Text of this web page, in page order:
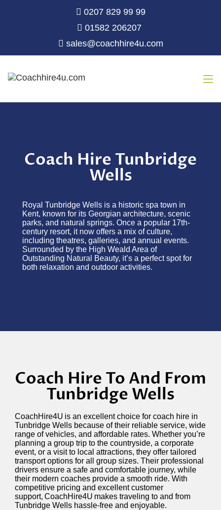
0207 829 99 99
01582 206207
sales@coachhire4u.com
Coach Hire Tunbridge
Wells
Royal Tunbridge Wells is a historic spa town in
Kent, known for its Georgian architecture, scenic
parks, and natural springs. Once a popular 17th-
century resort, it now offers a mix of culture,
including theatres, galleries, and annual events.
Surrounded by the High Weald Area of
Outstanding Natural Beauty, it’s a perfect spot for
both relaxation and outdoor activities.
Coach Hire To And From
Tunbridge Wells
CoachHire4U is an excellent choice for coach hire in
Tunbridge Wells because of their reliable service, wide
range of vehicles, and affordable rates. Whether you’re
planning a group trip to the countryside, a corporate
event, or a visit to local attractions, they offer tailored
transport options for all group sizes. Their professional
drivers ensure a safe and comfortable journey, while
their modern coaches provide a smooth ride. With
competitive pricing and excellent customer
support, CoachHire4U makes traveling to and from
Tunbridge Wells hassle-free and enjoyable.